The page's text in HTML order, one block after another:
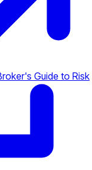
Guide to Risk